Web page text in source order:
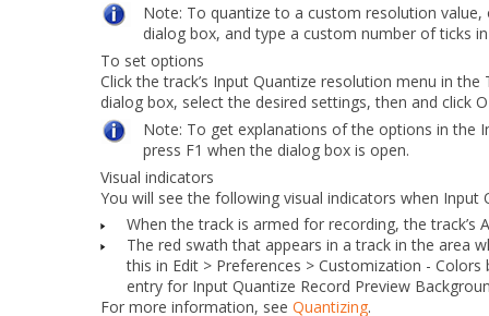
Note: To quantize to a custom resolution
dialog box, and type a custom number of ticks
To set options
Click the track’s Input Quantize resolution menu in the
dialog box, select the desired settings, then and click
Note: To get explanations of the options in the
press F1 when the dialog box is open.
Visual indicators
You will see the following visual indicators when Input
When the track is armed for recording, the track’s
The red swath that appears in a track in the area
this in Edit > Preferences > Customization - Colors
entry for Input Quantize Record Preview
For more information, see Quantizing.